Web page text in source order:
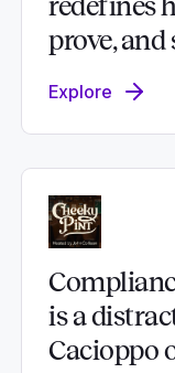
redefines
prove,
Explore
is a
Cacioppo